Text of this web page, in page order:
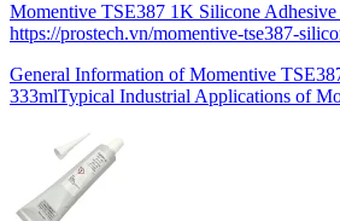
Momentive TSE387 1K Silicone
https://prostech.vn/momentive-tse387-
General Information of Momentive
333mlTypical Industrial Applications of